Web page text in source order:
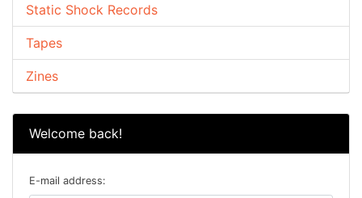
Static Shock Records
Tapes
Zines
Welcome back!
E-mail address: